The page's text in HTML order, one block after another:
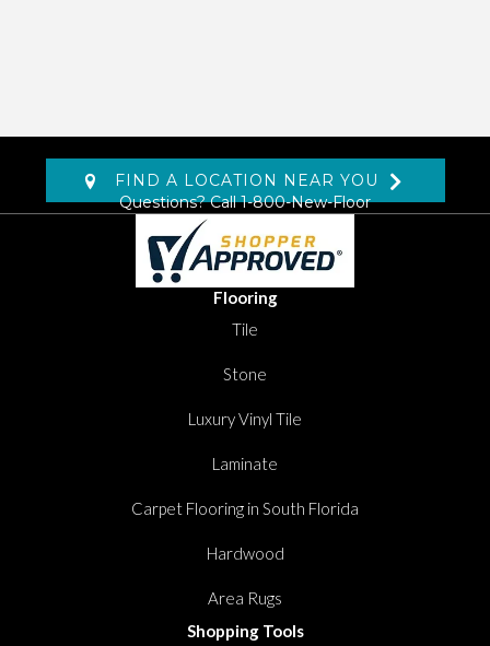
FIND A LOCATION NEAR YOU
Questions? Call1-800-New-Floor
Flooring
Tile
Stone
Luxury Vinyl Tile
Laminate
Carpet Flooring in South Florida
Hardwood
Area Rugs
Shopping Tools